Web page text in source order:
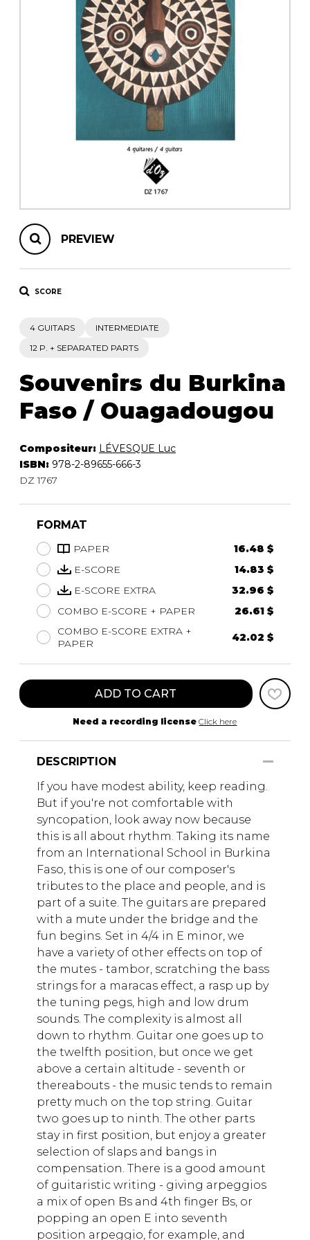
OTHER PRODUCTS
Chamber Music
with Guitar
PREVIEW
SCORE
4 GUITARS
INTERMEDIATE
12 P. + SEPARATED PARTS
Souvenirs du Burkina
Faso / Ouagadougou
Compositeur: LÉVESQUE Luc
ISBN: 978-2-89655-666-3
DZ 1767
FORMAT
PAPER
16.48 $
E-SCORE
14.83 $
E-SCORE EXTRA
32.96 $
COMBO E-SCORE + PAPER
26.61 $
COMBO E-SCORE EXTRA +
PAPER
42.02 $
ADD TO CART
Need a recording license Click here
DESCRIPTION
If you have modest ability, keep reading.
But if you're not comfortable with
syncopation, look away now because
this is all about rhythm. Taking its name
from an International School in Burkina
Faso, this is one of our composer's
tributes to the place and people, and is
part of a suite. The guitars are prepared
with a mute under the bridge and the
fun begins. Set in 4/4 in E minor, we
have a variety of other effects on top of
the mutes - tambor, scratching the bass
strings for a maracas effect, a rasp up by
the tuning pegs, high and low drum
sounds. The complexity is almost all
down to rhythm. Guitar one goes up to
the twelfth position, but once we get
above a certain altitude - seventh or
thereabouts - the music tends to remain
pretty much on the top string. Guitar
two goes up to ninth. The other parts
stay in first position, but enjoy a greater
selection of slaps and bangs in
compensation. There is a good amount
of guitaristic writing - giving arpeggios
a mix of open Bs and 4th finger Bs, or
popping an open E into seventh
position arpeggio, for example, and